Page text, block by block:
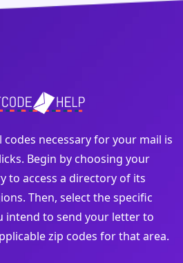
necessary for your mail is
Begin by choosing your
to access a directory of its
Then, select the specific
intend to send your letter to
zip codes for that area.